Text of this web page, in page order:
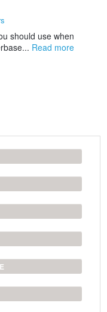
should use when
Read more